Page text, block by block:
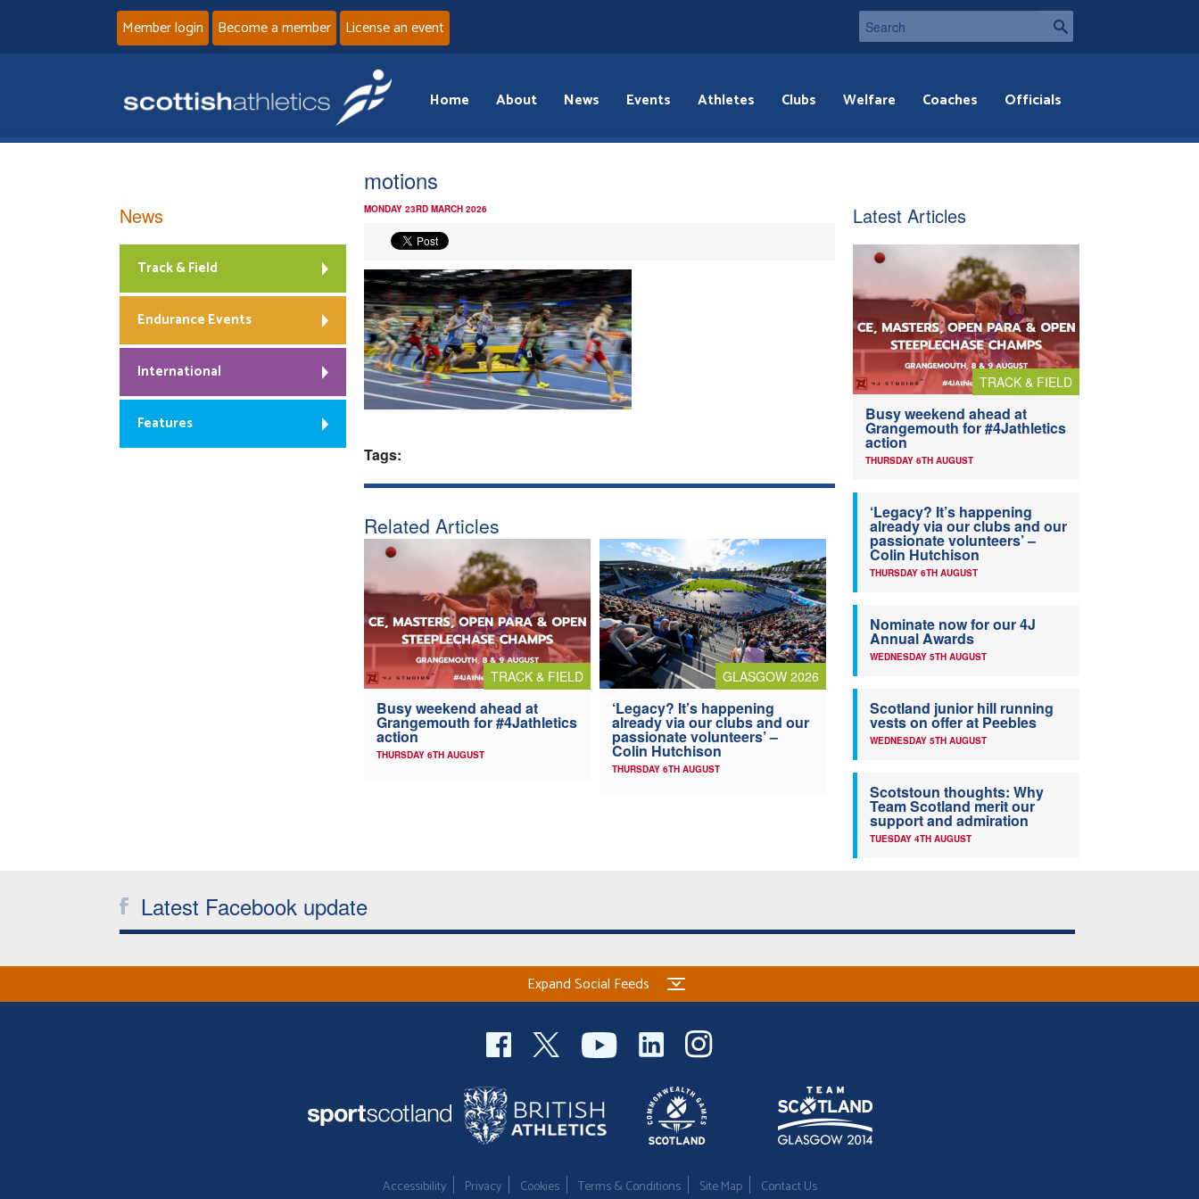
Member login Become a member License an event
Home About News Events Athletes Clubs Welfare Coaches Officials
motions
MONDAY 23RD MARCH 2026
Tags:
Related Articles
TRACK & FIELD
Busy weekend ahead at
Grangemouth for #4Jathletics
action
THURSDAY 6TH AUGUST
GLASGOW 2026
‘Legacy? It’s happening
already via our clubs and our
passionate volunteers’ –
Colin Hutchison
THURSDAY 6TH AUGUST
News
Track & Field
Endurance Events
International
Features
Latest Articles
TRACK & FIELD
Busy weekend ahead at
Grangemouth for #4Jathletics
action
THURSDAY 6TH AUGUST
‘Legacy? It’s happening
already via our clubs and our
passionate volunteers’ –
Colin Hutchison
THURSDAY 6TH AUGUST
Nominate now for our 4J
Annual Awards
WEDNESDAY 5TH AUGUST
Scotland junior hill running
vests on offer at Peebles
WEDNESDAY 5TH AUGUST
Scotstoun thoughts: Why
Team Scotland merit our
support and admiration
TUESDAY 4TH AUGUST
Latest Facebook update
Expand Social Feeds
Accessibility Privacy Cookies Terms & Conditions Site Map Contact Us